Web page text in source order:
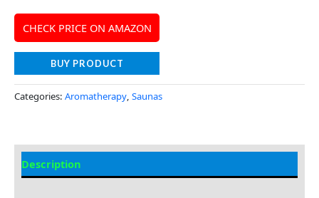
CHECK PRICE ON AMAZON
BUY PRODUCT
Categories: Aromatherapy, Saunas
Description